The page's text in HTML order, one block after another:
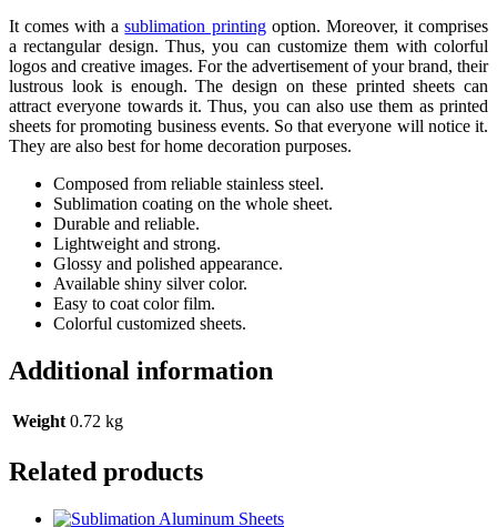
It comes with asublimation printingoption. Moreover, it comprises
a rectangular design. Thus, you can customize them with colorful
logos and creative images. For the advertisement of your brand, their
lustrous look is enough. The design on these printed sheets can
attract everyone towards it. Thus, you can also use them as printed
sheets for promoting business events. So that everyone will notice it.
They are also best for home decoration purposes.
Composed from reliable stainless steel.
Sublimation coating on the whole sheet.
Durable and reliable.
Lightweight and strong.
Glossy and polished appearance.
Available shiny silver color.
Easy to coat color film.
Colorful customized sheets.
Additional information
Weight 0.72 kg
Related products